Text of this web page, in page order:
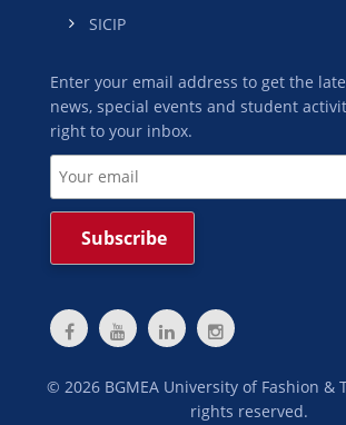
SICIP
Enter your email address to get the
news, special events and student
right to your inbox.
© 2026 BGMEA University of Fashion &
rights reserved.